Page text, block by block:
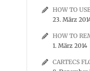
HOW TO
23. März
HOW TO
1. März 2014
CARTECS